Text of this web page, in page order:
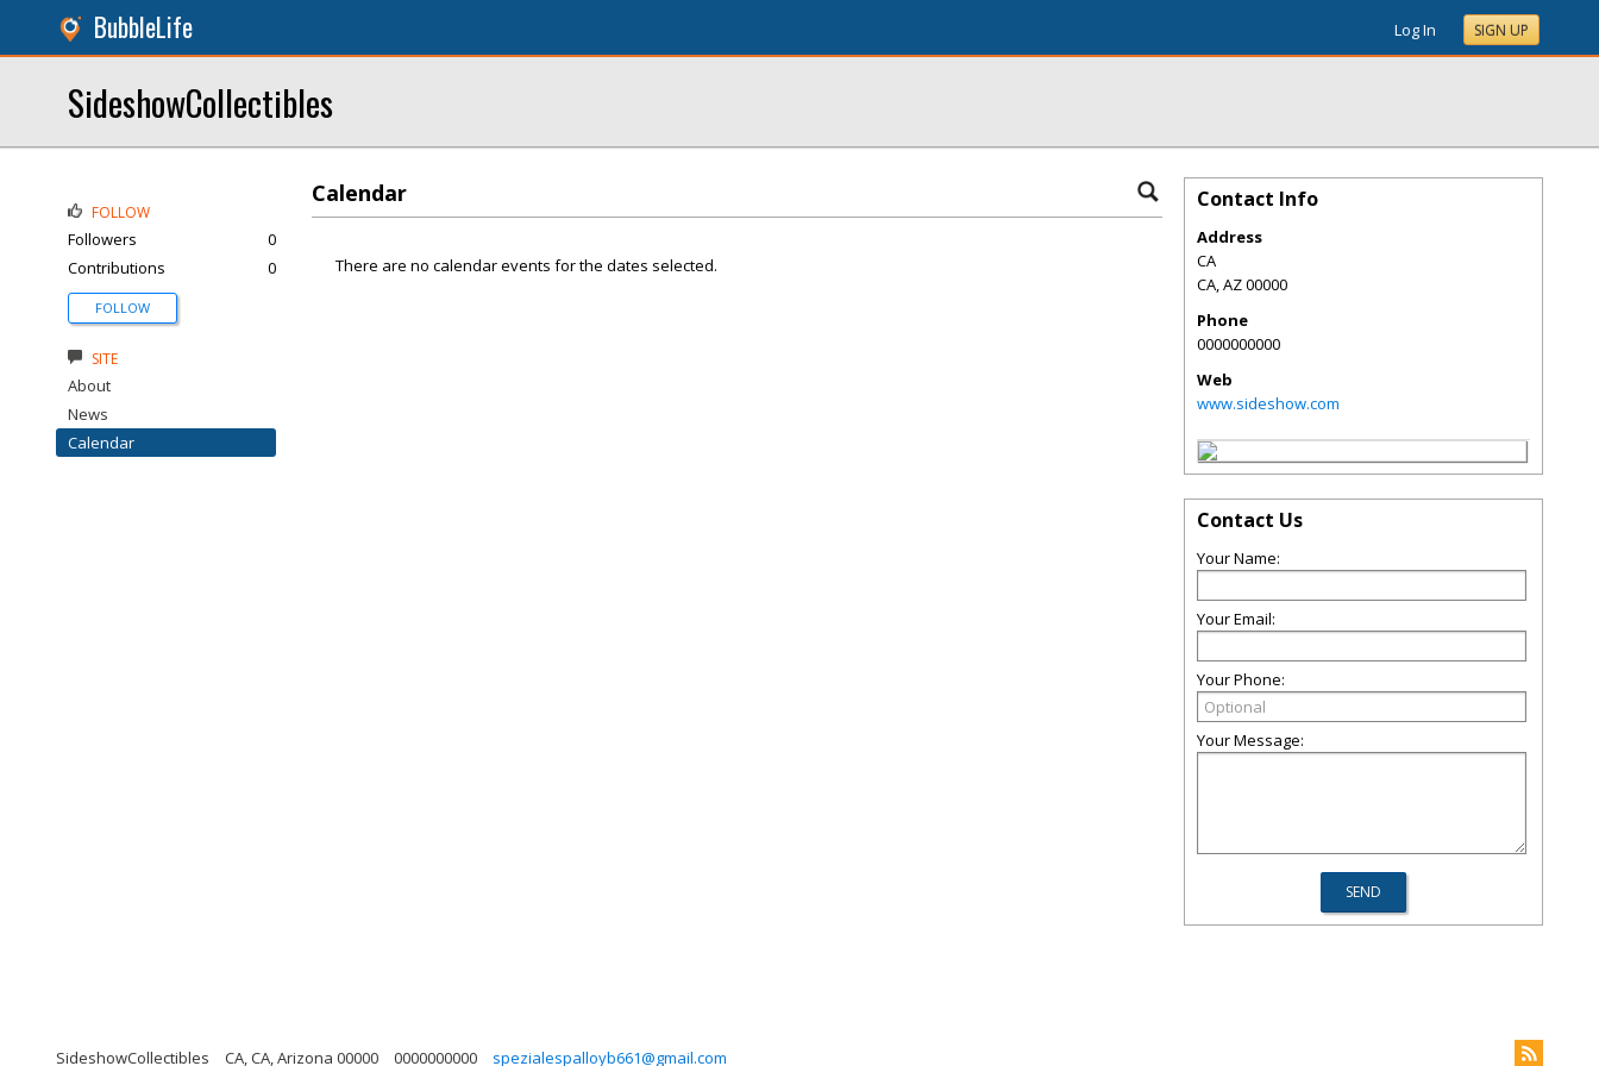
BubbleLife Log In SIGN UP
SideshowCollectibles
Calendar
There are no calendar events for the dates selected.
FOLLOW
Followers
0
Contributions
0
FOLLOW
SITE
About
News
Calendar
Contact Info
Address
CA
CA,AZ00000
Phone
0000000000
Web
www.sideshow.com
Contact Us
Your Name:
Your Email:
Your Phone:
Your Message:
SideshowCollectibles CA, CA, Arizona 00000 0000000000 spezialespalloyb661@gmail.com